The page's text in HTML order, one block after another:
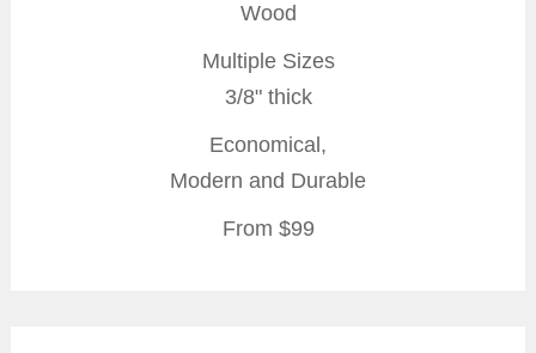
Wood
Multiple Sizes
3/8" thick
Economical,
Modern and Durable
From $99